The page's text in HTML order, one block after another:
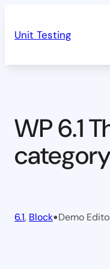
Unit Testing
WP 6.1
6.1, Block•Demo